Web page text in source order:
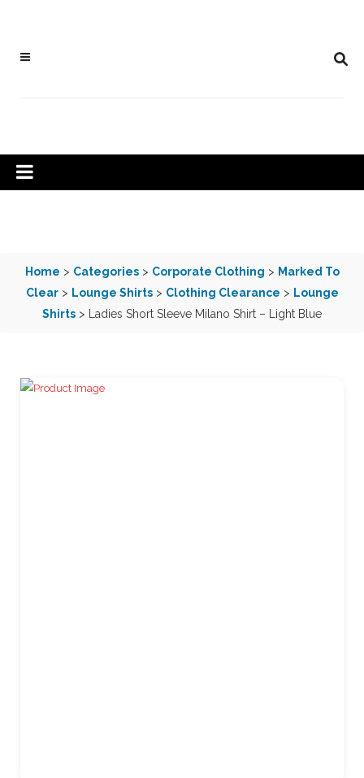
Home > Categories> Corporate Clothing > Marked To
Clear> Lounge Shirts> Clothing Clearance > Lounge
Shirts > Ladies Short Sleeve Milano Shirt – Light Blue